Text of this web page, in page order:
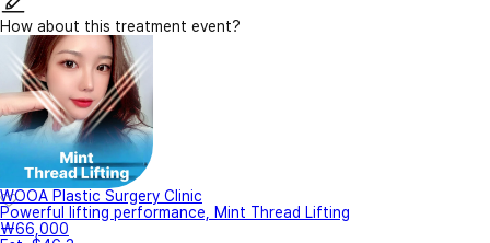
How about this treatment event?
WOOA Plastic Surgery Clinic
Powerful lifting performance, Mint Thread Lifting
₩66,000